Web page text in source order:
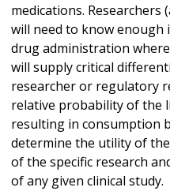
medications.
will need to know
drug administration
will supply critical
researcher or regulatory
relative probability of the
resulting in consumption
determine the utility of
of the specific research
of any given clinical study.